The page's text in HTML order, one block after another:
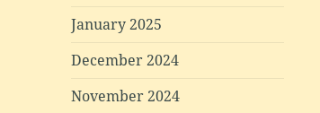
January 2025
December 2024
November 2024